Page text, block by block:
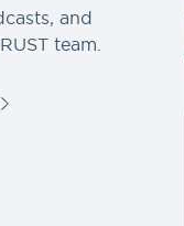
and
team.